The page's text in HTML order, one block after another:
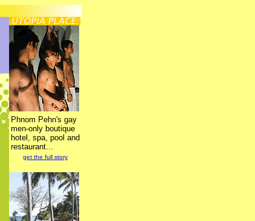
Phnom Pehn's gay
men-only boutique
hotel, spa, pool and
restaurant...
get the full story